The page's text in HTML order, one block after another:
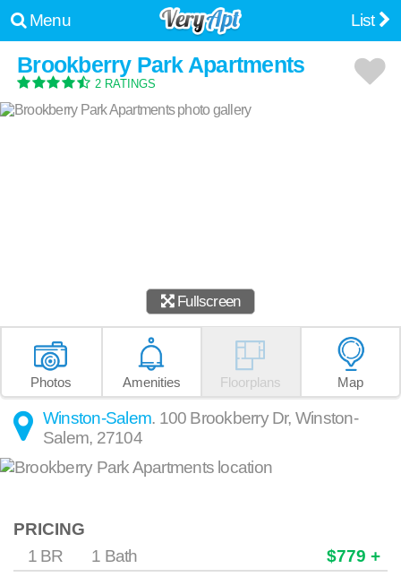
Menu List
Brookberry Park Apartments
2 RATINGS
Fullscreen
Photos Amenities Floorplans Map
Winston-Salem. 100 Brookberry Dr, Winston-
Salem, 27104
PRICING
1 BR
1 Bath
$779 +